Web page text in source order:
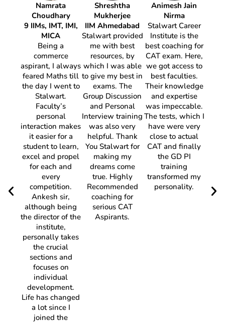
Namrata
Choudhary
9 IIMs, IMT, IMI,
MICA
Being a
commerce
aspirant, I always
feared Maths till
the day I went to
Stalwart.
Faculty’s
personal
interaction makes
it easier for a
student to learn,
excel and propel
for each and
every
competition.
Ankesh sir,
although being
the director of the
institute,
personally takes
the crucial
sections and
focuses on
individual
development.
Life has changed
a lot since I
joined the
Shreshtha
Mukherjee
IIM Ahmedabad
Stalwart provided
me with best
resources, by
which I was able
to give my best in
exams. The
Group Discussion
and Personal
Interview training
was also very
helpful. Thank
You Stalwart for
making my
dreams come
true. Highly
Recommended
coaching for
serious CAT
Aspirants.
Animesh Jain
Nirma
Stalwart Career
Institute is the
best coaching for
CAT exam. Here,
we got access to
best faculties.
Their knowledge
and expertise
was impeccable.
The tests, which I
have were very
close to actual
CAT and finally
the GD PI
training
transformed my
personality.